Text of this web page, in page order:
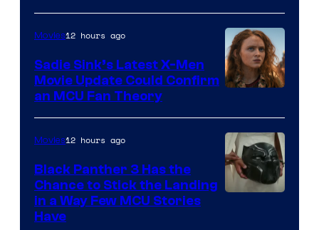
Movies12 hours ago
Sadie Sink’s Latest X-Men
Movie Update Could Confirm
an MCU Fan Theory
Movies12 hours ago
Black Panther 3 Has the
Chance to Stick the Landing
in a Way Few MCU Stories
Have